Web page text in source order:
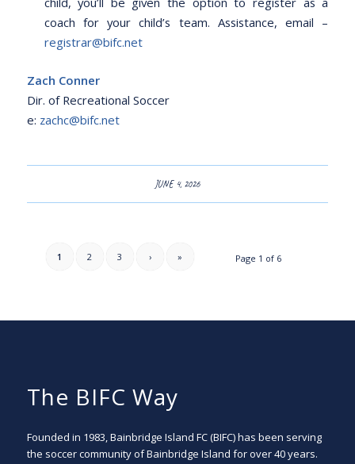
coach for your child’s team. Assistance, email –
registrar@bifc.net
Zach Conner
Dir. of Recreational Soccer
e: zachc@bifc.net
JUNE 4, 2026
Page 1 of 6
1 2 3 › »
The BIFC Way
Founded in 1983, Bainbridge Island FC (BIFC) has been serving
the soccer community of Bainbridge Island for over 40 years.